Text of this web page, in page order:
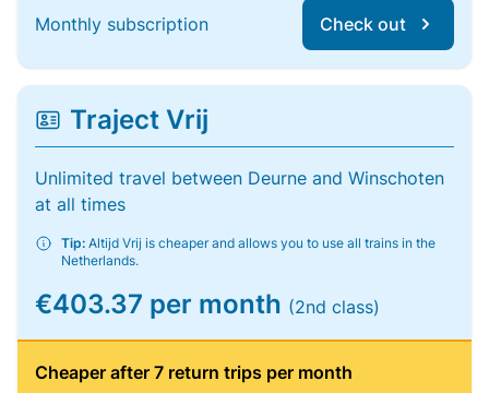
Monthly subscription Check out
Traject Vrij
Unlimited travel between Deurne and Winschoten
at all times
Tip: Altijd Vrij is cheaper and allows you to use all trains in the
Netherlands.
€403.37 per month (2nd class)
Cheaper after 7 return trips per month